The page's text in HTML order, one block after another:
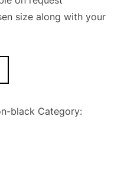
size along with your
black Category: